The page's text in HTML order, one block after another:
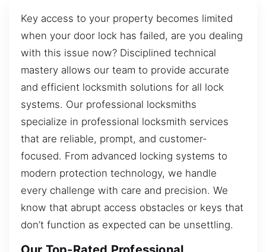
Key access to your property becomes limited
when your door lock has failed, are you dealing
with this issue now? Disciplined technical
mastery allows our team to provide accurate
and efficient locksmith solutions for all lock
systems. Our professional locksmiths
specialize in professional locksmith services
that are reliable, prompt, and customer-
focused. From advanced locking systems to
modern protection technology, we handle
every challenge with care and precision. We
know that abrupt access obstacles or keys that
don’t function as expected can be unsettling.